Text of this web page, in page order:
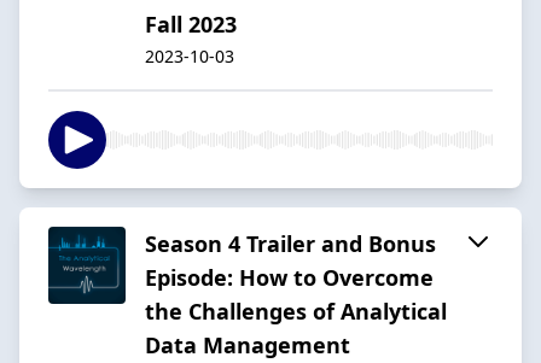
Fall 2023
2023-10-03
Season 4 Trailer and Bonus
Episode: How to Overcome
the Challenges of Analytical
Data Management